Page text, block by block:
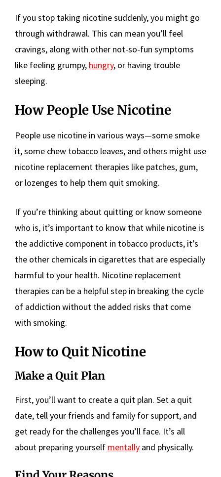
If you stop taking nicotine suddenly, you might go
through withdrawal. This can mean you’ll feel
cravings, along with other not-so-fun symptoms
like feeling grumpy, hungry, or having trouble
sleeping.
How People Use Nicotine
People use nicotine in various ways—some smoke
it, some chew tobacco leaves, and others might use
nicotine replacement therapies like patches, gum,
or lozenges to help them quit smoking.
If you’re thinking about quitting or know someone
who is, it’s important to know that while nicotine is
the addictive component in tobacco products, it’s
the other chemicals in cigarettes that are especially
harmful to your health. Nicotine replacement
therapies can be a helpful step in breaking the cycle
of addiction without the added risks that come
with smoking.
How to Quit Nicotine
Make a Quit Plan
First, you’ll want to create a quit plan. Set a quit
date, tell your friends and family for support, and
get ready for the challenges you’ll face. It’s all
about preparing yourself mentally and physically.